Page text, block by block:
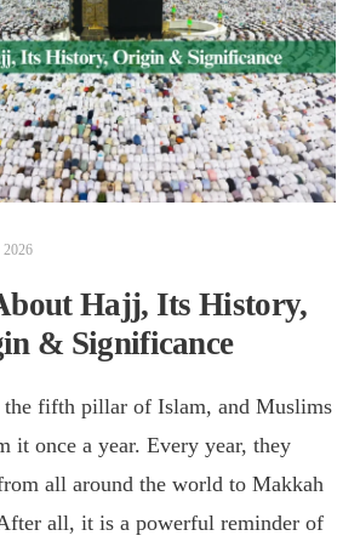
Hajj, Its History,
& Significance
fifth pillar of Islam, and Muslims
it once a year. Every year, they
all around the world to Makkah
all, it is a powerful reminder of